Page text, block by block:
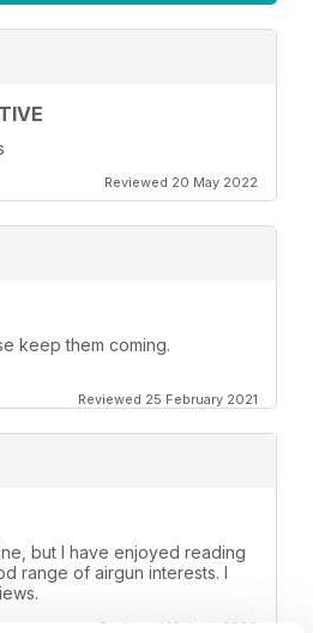
Reviewed 20 May 2022
keep them coming.
Reviewed 25 February 2021
but I have enjoyed reading
range of airgun interests. I
Reviewed 16 June 2020